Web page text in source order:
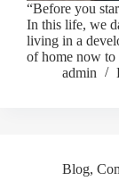
“Before you
In this life, we
living in a
of home now
admin
Blog,